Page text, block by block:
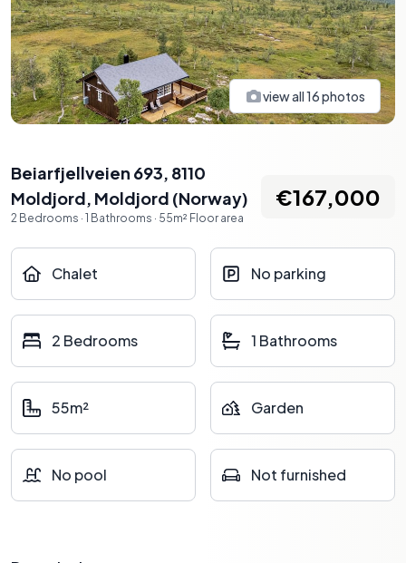
view all16photos
Beiarfjellveien 693, 8110
Moldjord, Moldjord (Norway)
2 Bedrooms · 1 Bathrooms · 55m² Floor area
€167,000
Chalet No parking
2 Bedrooms 1 Bathrooms
55m² Garden
No pool Not furnished